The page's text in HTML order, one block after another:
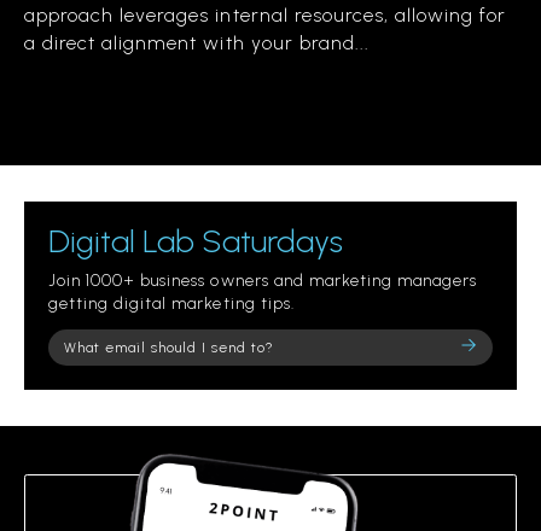
approach leverages internal resources, allowing for
a direct alignment with your brand...
Digital Lab Saturdays
Join 1000+ business owners and marketing managers
getting digital marketing tips.
Please
leave
field